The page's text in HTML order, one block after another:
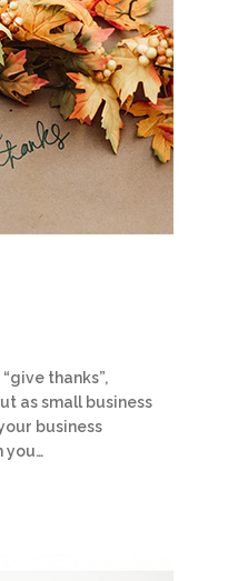
thanks”,
as small business
business
you…